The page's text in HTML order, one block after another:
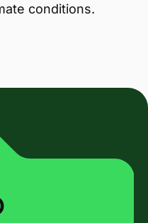
conditions.